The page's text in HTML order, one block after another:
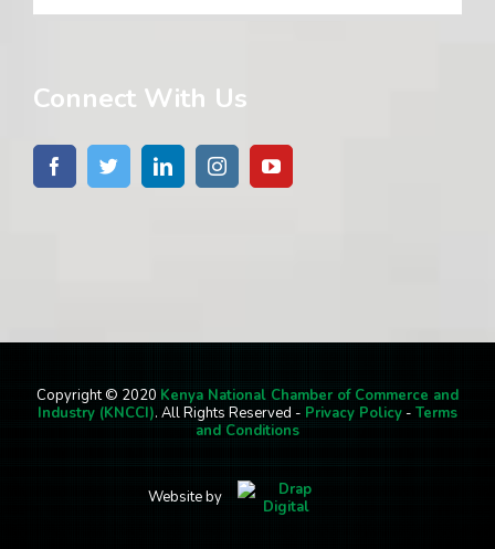
Connect With Us
Copyright © 2020 Kenya National Chamber of Commerce and
Industry (KNCCI). All Rights Reserved - Privacy Policy - Terms
and Conditions
Website by